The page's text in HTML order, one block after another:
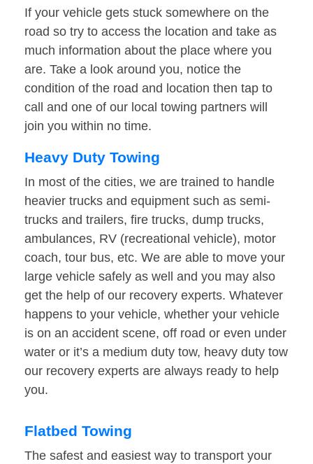
If your vehicle gets stuck somewhere on the
road so try to access the location and take as
much information about the place where you
are. Take a look around you, notice the
condition of the road and location then tap to
call and one of our local towing partners will
join you within no time.
Heavy Duty Towing
In most of the cities, we are trained to handle
heavier trucks and equipment such as semi-
trucks and trailers, fire trucks, dump trucks,
ambulances, RV (recreational vehicle), motor
coach, tour bus, etc. We are able to move your
large vehicle safely as well and you may also
get the help of our recovery experts. Whatever
happens to your vehicle, whether your vehicle
is on an accident scene, off road or even under
water or it’s a medium duty tow, heavy duty tow
our recovery experts are always ready to help
you.
Flatbed Towing
The safest and easiest way to transport your